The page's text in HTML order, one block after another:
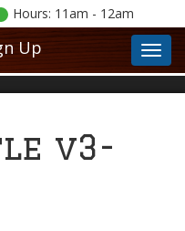
Hours: 11am - 12am
Up
v3-